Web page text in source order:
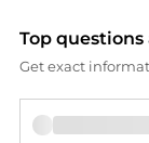
Top
Get exact